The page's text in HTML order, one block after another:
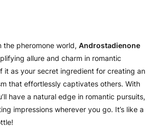
the pheromone world, Androstadienone
allure and charm in romantic
it as your secret ingredient for creating an
that effortlessly captivates others. With
have a natural edge in romantic pursuits,
impressions wherever you go. It’s like a